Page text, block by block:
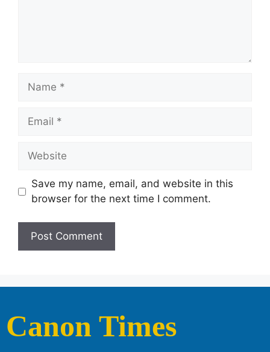
Save my name, email, and website in this
browser for the next time I comment.
Canon Times